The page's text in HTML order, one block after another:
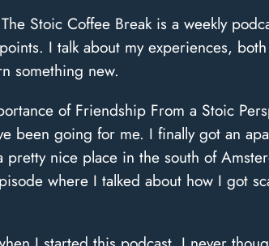
Stoic Coffee Break is a weekly
I talk about my experiences, both
something new.
of Friendship From a Stoic
been going for me. I finally got an
nice place in the south of
where I talked about how I got